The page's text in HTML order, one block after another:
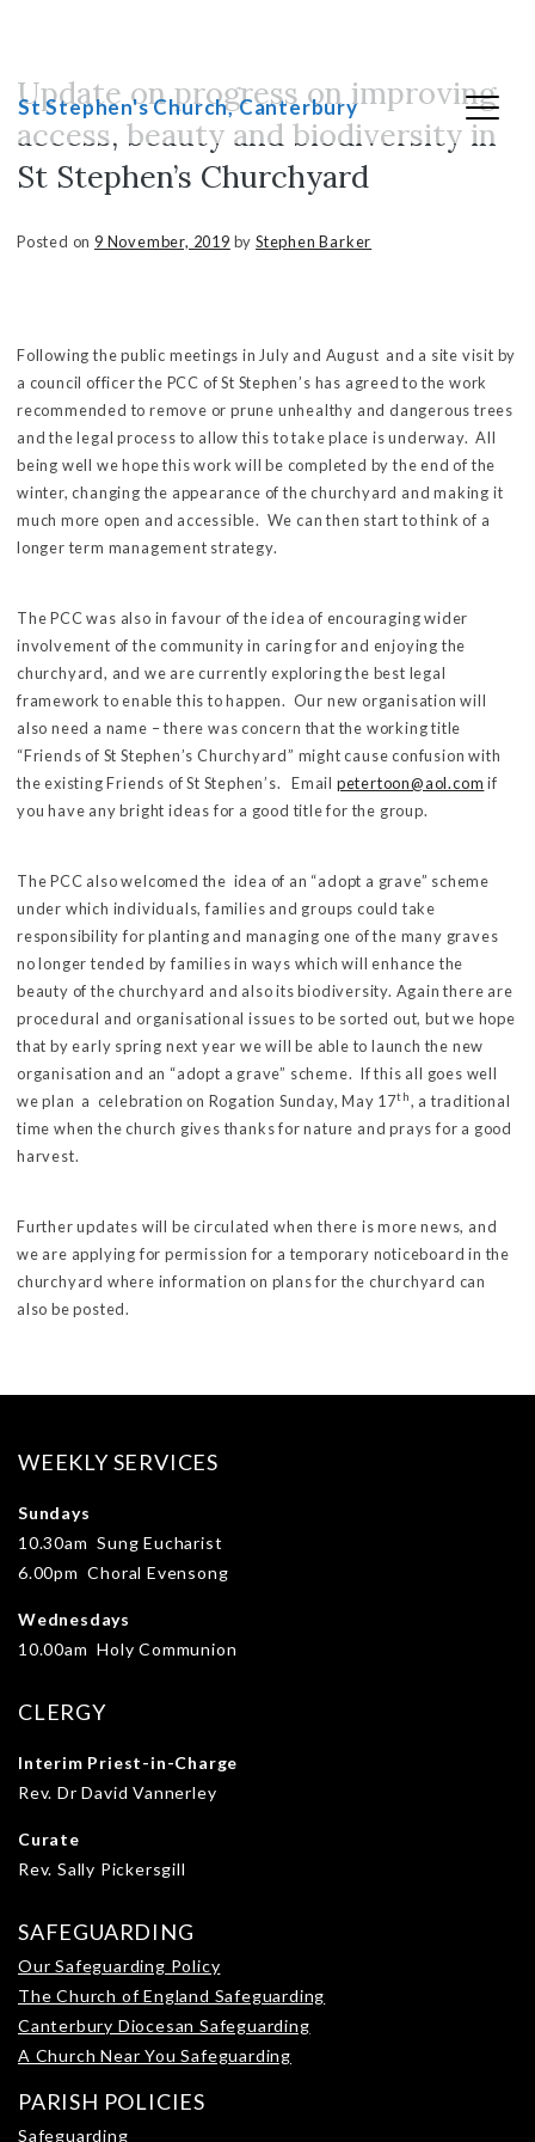
Skip
content
St Stephen's Church, Canterbury
Update on progress on improving
access, beauty and biodiversity in
St Stephen’s Churchyard
Posted on 9 November, 2019 byStephen Barker
Following the public meetings in July and August and a site visit by
a council officer the PCC of St Stephen’s has agreed to the work
recommended to remove or prune unhealthy and dangerous trees
and the legal process to allow this to take place is underway. All
being well we hope this work will be completed by the end of the
winter, changing the appearance of the churchyard and making it
much more open and accessible. We can then start to think of a
longer term management strategy.
The PCC was also in favour of the idea of encouraging wider
involvement of the community in caring for and enjoying the
churchyard, and we are currently exploring the best legal
framework to enable this to happen. Our new organisation will
also need a name – there was concern that the working title
“Friends of St Stephen’s Churchyard” might cause confusion with
the existing Friends of St Stephen’s. Email petertoon@aol.com if
you have any bright ideas for a good title for the group.
The PCC also welcomed the idea of an “adopt a grave” scheme
under which individuals, families and groups could take
responsibility for planting and managing one of the many graves
no longer tended by families in ways which will enhance the
beauty of the churchyard and also its biodiversity. Again there are
procedural and organisational issues to be sorted out, but we hope
that by early spring next year we will be able to launch the new
organisation and an “adopt a grave” scheme. If this all goes well
we plan a celebration on Rogation Sunday, May 17th, a traditional
time when the church gives thanks for nature and prays for a good
harvest.
Further updates will be circulated when there is more news, and
we are applying for permission for a temporary noticeboard in the
churchyard where information on plans for the churchyard can
also be posted.
WEEKLY SERVICES
Sundays
10.30am Sung Eucharist
6.00pm Choral Evensong
Wednesdays
10.00am Holy Communion
CLERGY
Interim Priest-in-Charge
Rev. Dr David Vannerley
Curate
Rev. Sally Pickersgill
SAFEGUARDING
Our Safeguarding Policy
The Church of England Safeguarding
Canterbury Diocesan Safeguarding
A Church Near You Safeguarding
PARISH POLICIES
Safeguarding